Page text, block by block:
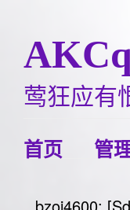
莺狂应有
首页 管